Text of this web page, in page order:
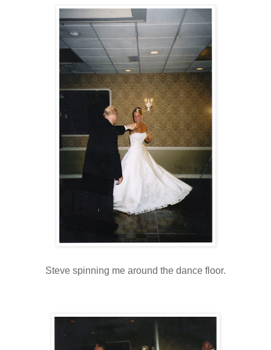
Steve spinning me around the dance floor.